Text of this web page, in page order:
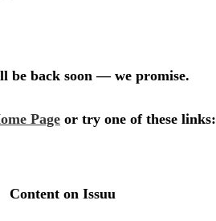
be back soon — we promise.
Page or try one of these links:
Content on Issuu